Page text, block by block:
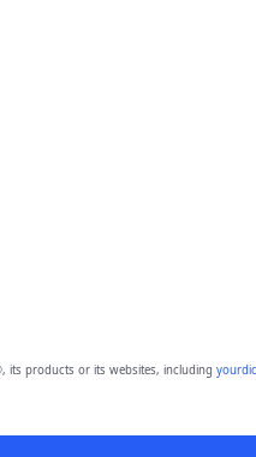
its products or its websites, including